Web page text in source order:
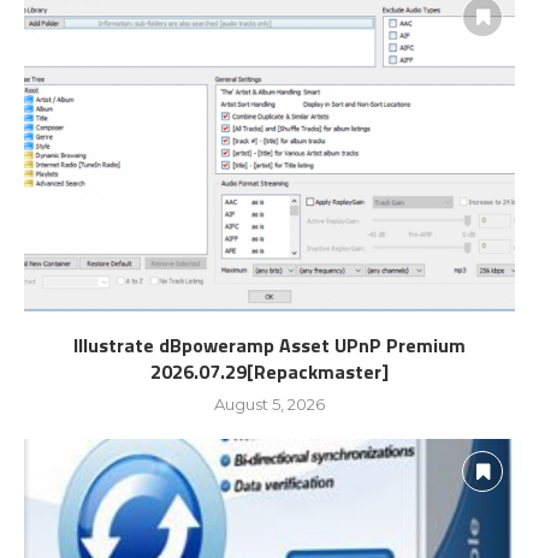
Illustrate dBpoweramp Asset UPnP Premium
2026.07.29[Repackmaster]
August 5, 2026